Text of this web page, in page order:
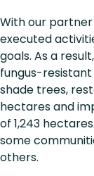
With our
executed
goals. As a
fungus-
shade trees,
hectares and
of 1,243
some
others.